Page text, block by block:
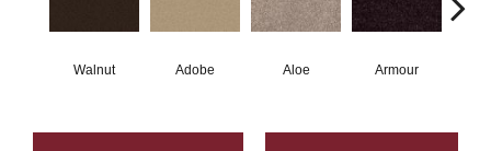
Walnut Adobe Aloe Armour